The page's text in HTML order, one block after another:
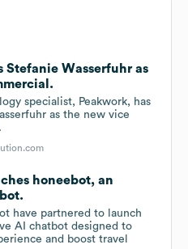
Stefanie Wasserfuhr as
specialist, Peakwork, has
as the new vice
honeebot, an
have partnered to launch
AI chatbot designed to
and boost travel